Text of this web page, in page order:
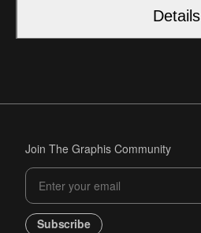
Details
Join The Graphis Community
Subscribe